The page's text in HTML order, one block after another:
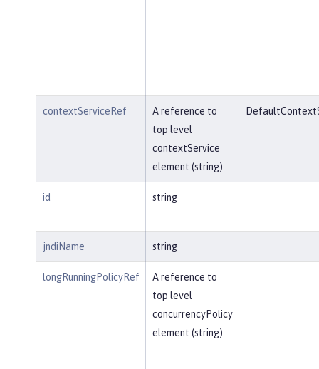
contextServiceRef
A reference to
top level
contextService
element (string).
id string
jndiName string
longRunningPolicyRef
A reference to
top level
concurrencyPolicy
element (string).